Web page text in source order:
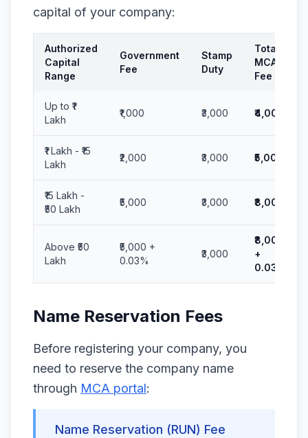
capital of your company:
Authorized
Capital
Range
Government
Fee
Stamp
Duty
Total
MCA
Fee
Up to ₹1
Lakh
₹1,000 ₹3,000 ₹4,000
₹1 Lakh - ₹15
Lakh
₹2,000 ₹3,000 ₹5,000
₹15 Lakh -
₹50 Lakh
₹5,000 ₹3,000 ₹8,000
Above ₹50
Lakh
₹5,000 +
0.03%
₹3,000
₹8,000
+
0.03%
Name Reservation Fees
Before registering your company, you
need to reserve the company name
through MCA portal:
Name Reservation (RUN) Fee